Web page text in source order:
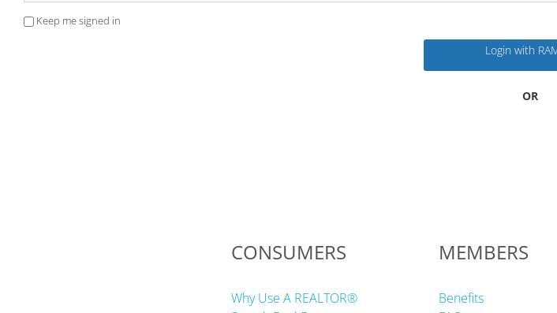
Keep me signed in
Login with
OR
CONSUMERS
Why Use A REALTOR®
MEMBERS
Benefits